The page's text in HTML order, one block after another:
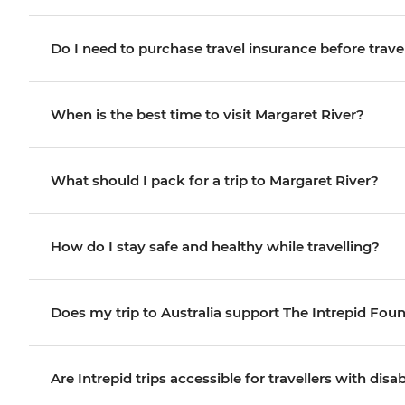
Do I need to purchase travel insurance before
When is the best time to visit Margaret River?
What should I pack for a trip to Margaret River?
How do I stay safe and healthy while travelling?
Does my trip to Australia support The Intrepid
Are Intrepid trips accessible for travellers with